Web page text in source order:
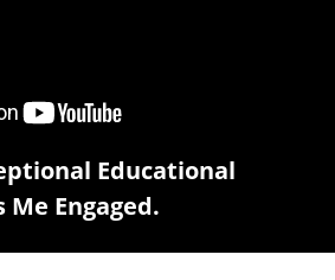
Educational
Engaged.